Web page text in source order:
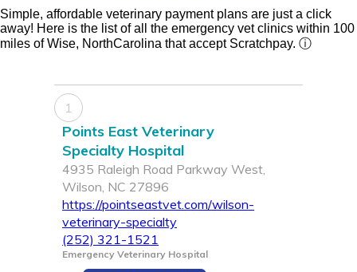
Simple, affordable veterinary payment plans are just a click
away! Here is the list of all the emergency vet clinics within 100
miles of Wise, NorthCarolina that accept Scratchpay. ⓘ
1
Points East Veterinary
Specialty Hospital
4935 Raleigh Road Parkway West,
Wilson, NC 27896
https://pointseastvet.com/wilson-
veterinary-specialty
(252) 321-1521
Emergency Veterinary Hospital